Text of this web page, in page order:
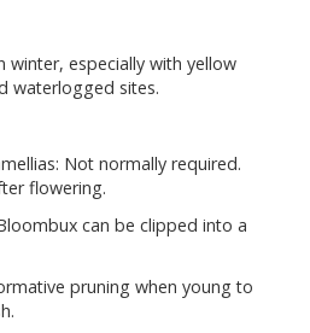
winter, especially with yellow
waterlogged sites.
Not normally required.
flowering.
can be clipped into a
pruning when young to